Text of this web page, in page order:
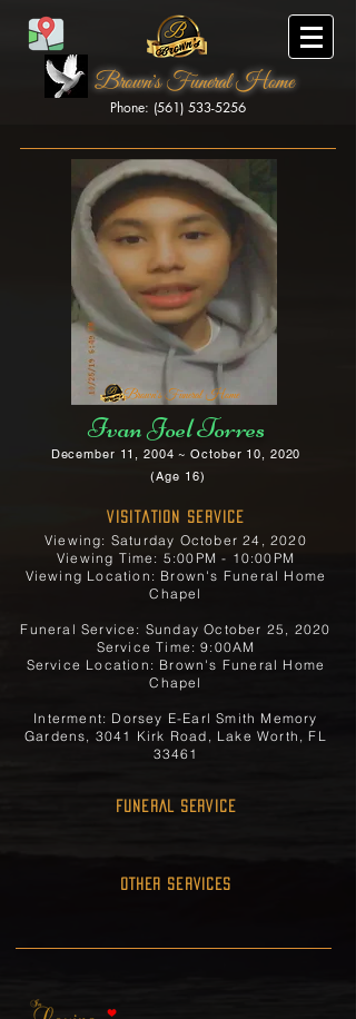
Brown's Funeral Home
Phone: (561) 533-5256
Brown's Funeral Home
Ivan Joel Torres
December 11, 2004 ~ October 10, 2020
(Age 16)
Visitation Service
Viewing: Saturday October 24, 2020
Viewing Time: 5:00PM - 10:00PM
Viewing Location: Brown's Funeral Home
Chapel
Funeral Service: Sunday October 25, 2020
Service Time: 9:00AM
Service Location: Brown's Funeral Home
Chapel
Interment: Dorsey E-Earl Smith Memory
Gardens, 3041 Kirk Road, Lake Worth, FL
33461
FUNERAL SERVICE
OTHER SERVICES